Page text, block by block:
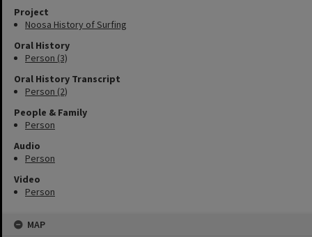
Project
Noosa History of Surfing
Oral History
Person (3)
Oral History Transcript
Person (2)
People & Family
Person
Audio
Person
Video
Person
MAP